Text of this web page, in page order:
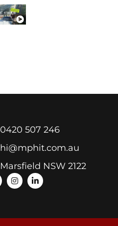
ALFA ROMEO
EASY
BMW E39 M5
AUDI RS7
BMW X6M
0420 507 246
hi@mphit.com.au
Marsfield NSW 2122